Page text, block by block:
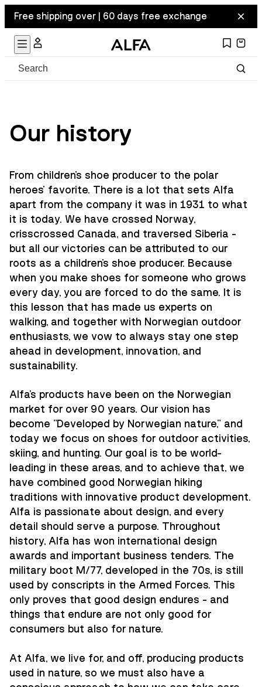
Free shipping over | 60 days free exchange
Our history
From children's shoe producer to the polar
heroes' favorite. There is a lot that sets Alfa
apart from the company it was in 1931 to what
it is today. We have crossed Norway,
crisscrossed Canada, and traversed Siberia -
but all our victories can be attributed to our
roots as a children's shoe producer. Because
when you make shoes for someone who grows
every day, you are forced to do the same. It is
this lesson that has made us experts on
walking, and together with Norwegian outdoor
enthusiasts, we vow to always stay one step
ahead in development, innovation, and
sustainability.
Alfa's products have been on the Norwegian
market for over 90 years. Our vision has
become "Developed by Norwegian nature," and
today we focus on shoes for outdoor activities,
skiing, and hunting. Our goal is to be world-
leading in these areas, and to achieve that, we
have combined good Norwegian hiking
traditions with innovative product development.
Alfa is passionate about design, and every
detail should serve a purpose. Throughout
history, Alfa has won international design
awards and important business tenders. The
military boot M/77, developed in the 70s, is still
used by conscripts in the Armed Forces. This
only proves that good design endures - and
things that endure are not only good for
consumers but also for nature.
At Alfa, we live for, and off, producing products
used in nature, so we must also have a